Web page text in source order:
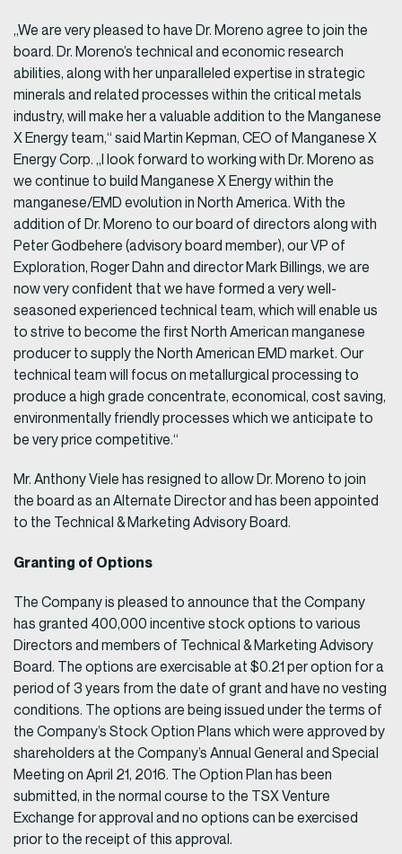
„We are very pleased to have Dr. Moreno agree to join the
board. Dr. Moreno’s technical and economic research
abilities, along with her unparalleled expertise in strategic
minerals and related processes within the critical metals
industry, will make her a valuable addition to the Manganese
X Energy team,“ said Martin Kepman, CEO of Manganese X
Energy Corp. „I look forward to working with Dr. Moreno as
we continue to build Manganese X Energy within the
manganese/EMD evolution in North America. With the
addition of Dr. Moreno to our board of directors along with
Peter Godbehere (advisory board member), our VP of
Exploration, Roger Dahn and director Mark Billings, we are
now very confident that we have formed a very well-
seasoned experienced technical team, which will enable us
to strive to become the first North American manganese
producer to supply the North American EMD market. Our
technical team will focus on metallurgical processing to
produce a high grade concentrate, economical, cost saving,
environmentally friendly processes which we anticipate to
be very price competitive.“
Mr. Anthony Viele has resigned to allow Dr. Moreno to join
the board as an Alternate Director and has been appointed
to the Technical & Marketing Advisory Board.
Granting of Options
The Company is pleased to announce that the Company
has granted 400,000 incentive stock options to various
Directors and members of Technical & Marketing Advisory
Board. The options are exercisable at $0.21 per option for a
period of 3 years from the date of grant and have no vesting
conditions. The options are being issued under the terms of
the Company’s Stock Option Plans which were approved by
shareholders at the Company’s Annual General and Special
Meeting on April 21, 2016. The Option Plan has been
submitted, in the normal course to the TSX Venture
Exchange for approval and no options can be exercised
prior to the receipt of this approval.